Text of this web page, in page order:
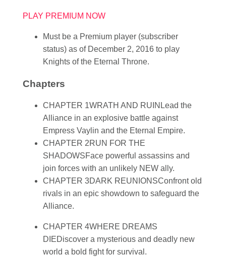
PLAY PREMIUM NOW
Must be a Premium player (subscriber
status) as of December 2, 2016 to play
Knights of the Eternal Throne.
Chapters
CHAPTER 1WRATH AND RUIN Lead the
Alliance in an explosive battle against
Empress Vaylin and the Eternal Empire.
CHAPTER 2RUN FOR THE
SHADOWSFace powerful assassins and
join forces with an unlikely NEW ally.
CHAPTER 3DARK REUNIONSConfront old
rivals in an epic showdown to safeguard the
Alliance.
CHAPTER 4WHERE DREAMS
DIEDiscover a mysterious and deadly new
world a bold fight for survival.